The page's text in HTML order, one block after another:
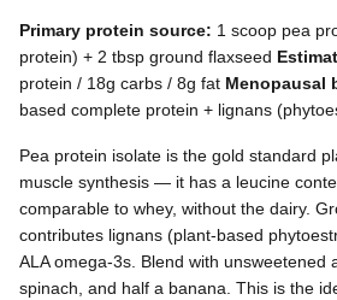
Primary protein source: 1 scoop pea
protein) + 2 tbsp ground flaxseed
protein / 18g carbs / 8g fat Menopausal
based complete protein + lignans
Pea protein isolate is the gold standard
muscle synthesis — it has a leucine
comparable to whey, without the dairy.
contributes lignans (plant-based
ALA omega-3s. Blend with unsweetened
spinach, and half a banana. This is the